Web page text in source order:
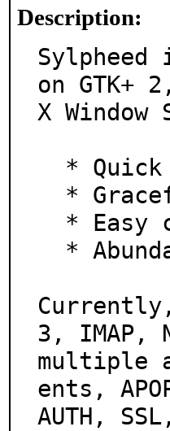
Description:
on GTK+
X
3, IMAP,
multiple
ents,
AUTH,